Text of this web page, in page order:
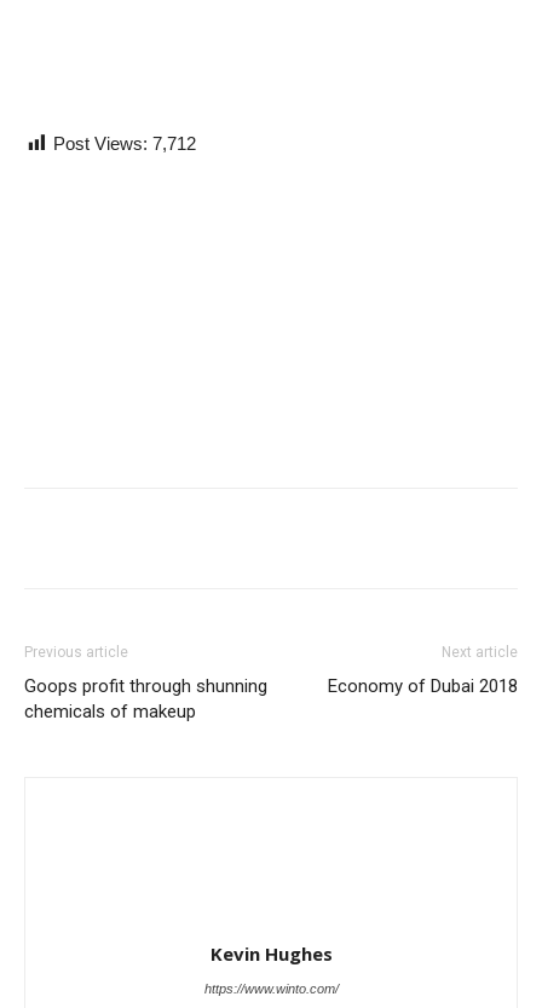
Post Views: 7,712
Previous article
Goops profit through shunning
chemicals of makeup
Next article
Economy of Dubai 2018
Kevin Hughes
https://www.winto.com/